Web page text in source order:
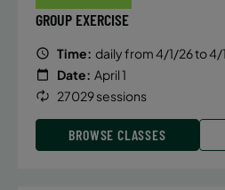
GROUP EXERCISE
Time: daily from 4/1/26 to
Date: April 1
27029 sessions
BROWSE CLASSES